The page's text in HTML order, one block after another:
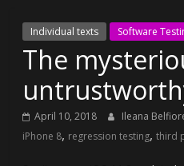
Individual texts Software
The
April 10, 2018 Ileana
iPhone 8, regression testing,third